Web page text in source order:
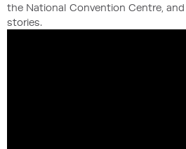
the National Convention Centre,
stories.